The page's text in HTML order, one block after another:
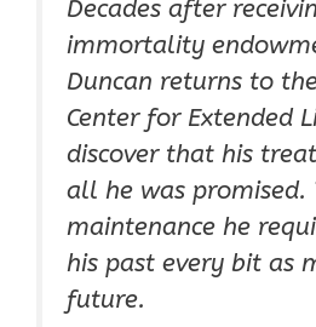
Decades after
immortality
Duncan returns to
Center for Extended
discover that his
all he was promised.
maintenance he
his past every bit as
future.